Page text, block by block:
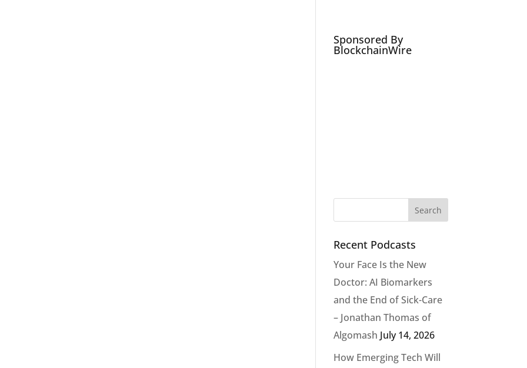
Sponsored By
BlockchainWire
Recent Podcasts
Your Face Is the New
Doctor: AI Biomarkers
and the End of Sick-Care
– Jonathan Thomas of
Algomash July 14, 2026
How Emerging Tech Will